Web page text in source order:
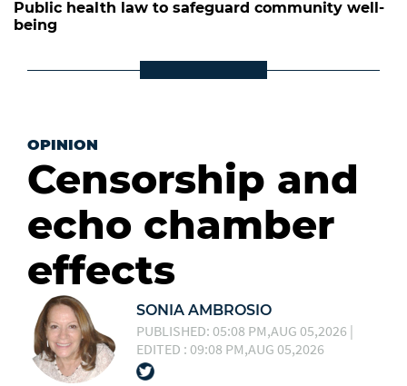
Public health law to safeguard community well-
being
OPINION
Censorship and
echo chamber
effects
SONIA AMBROSIO
PUBLISHED: 05:08 PM,AUG 05,2026 |
EDITED : 09:08 PM,AUG 05,2026